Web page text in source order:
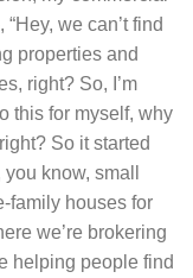
we can’t find
properties and
right? So, I’m
this for myself, why
So it started
know, small
family houses for
we’re brokering
helping people find